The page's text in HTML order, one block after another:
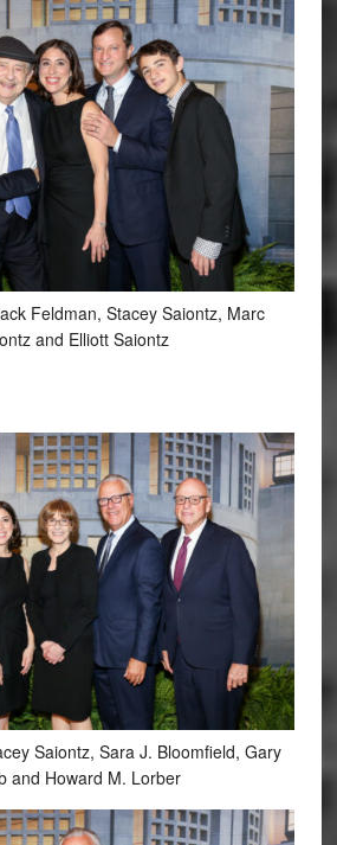
Feldman, Stacey Saiontz, Marc
and Elliott Saiontz
Saiontz, Sara J. Bloomfield, Gary
and Howard M. Lorber